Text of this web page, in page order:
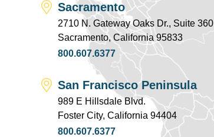
Sacramento
2710 N. Gateway Oaks Dr., Suite 360
Sacramento, California 95833
800.607.6377
San Francisco Peninsula
989 E Hillsdale Blvd.
Foster City, California 94404
800.607.6377